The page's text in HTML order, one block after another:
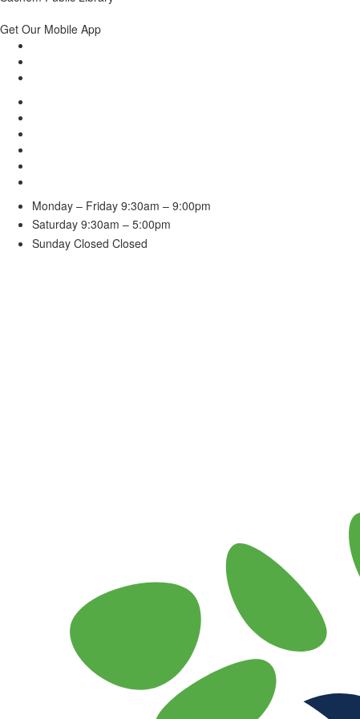
Get Our Mobile App
Monday – Friday 9:30am – 9:00pm
Saturday 9:30am – 5:00pm
Sunday Closed Closed